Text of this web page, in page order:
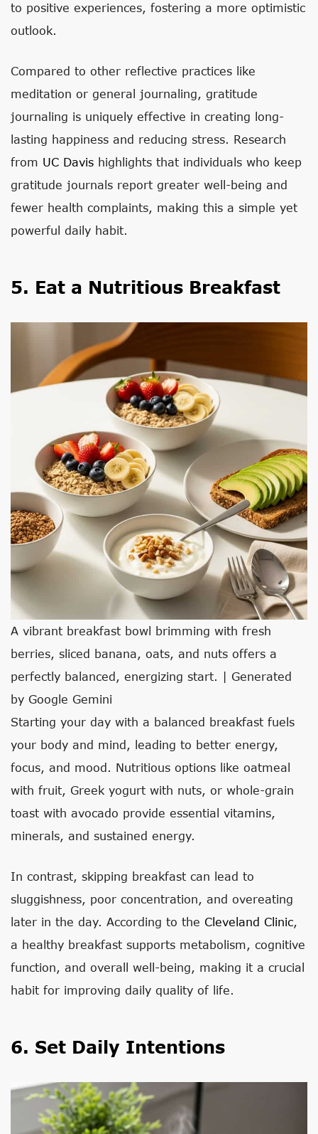
to positive experiences, fostering a more optimistic
outlook.
Compared to other reflective practices like
meditation or general journaling, gratitude
journaling is uniquely effective in creating long-
lasting happiness and reducing stress. Research
from UC Davis highlights that individuals who keep
gratitude journals report greater well-being and
fewer health complaints, making this a simple yet
powerful daily habit.
5. Eat a Nutritious Breakfast
A vibrant breakfast bowl brimming with fresh
berries, sliced banana, oats, and nuts offers a
perfectly balanced, energizing start. | Generated
by Google Gemini
Starting your day with a balanced breakfast fuels
your body and mind, leading to better energy,
focus, and mood. Nutritious options like oatmeal
with fruit, Greek yogurt with nuts, or whole-grain
toast with avocado provide essential vitamins,
minerals, and sustained energy.
In contrast, skipping breakfast can lead to
sluggishness, poor concentration, and overeating
later in the day. According to the Cleveland Clinic,
a healthy breakfast supports metabolism, cognitive
function, and overall well-being, making it a crucial
habit for improving daily quality of life.
6. Set Daily Intentions